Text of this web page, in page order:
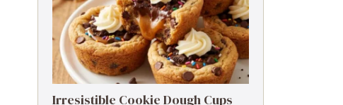
Irresistible Cookie Dough Cups